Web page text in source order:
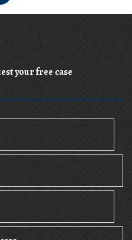
your free case